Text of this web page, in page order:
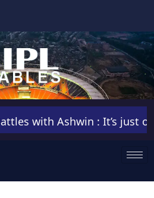
with Ashwin : It’s just one